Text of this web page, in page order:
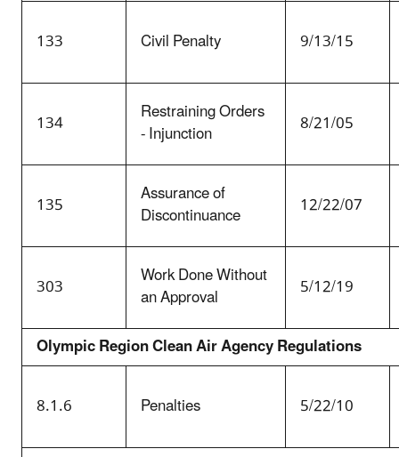
133 Civil Penalty 9/13/15
134 Restraining Orders
- Injunction 8/21/05
135 Assurance of
Discontinuance 12/22/07
303 Work Done Without
an Approval
5/12/19
Olympic Region Clean Air Agency Regulations
8.1.6
Penalties
5/22/10